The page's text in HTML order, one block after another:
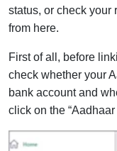
status, or check your
from here.
First of all, before
check whether your
bank account and
click on the